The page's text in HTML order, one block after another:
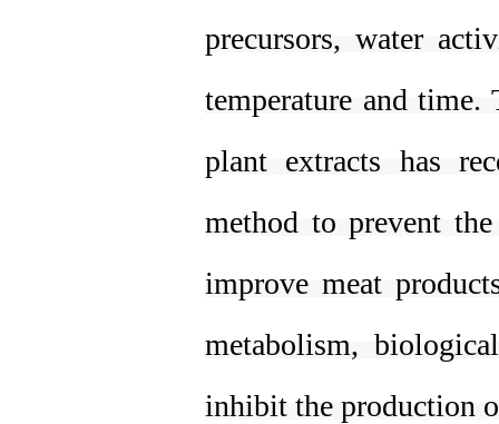
precursors, water
temperature and
plant extracts has
method to prevent
improve meat
metabolism,
inhibit the production